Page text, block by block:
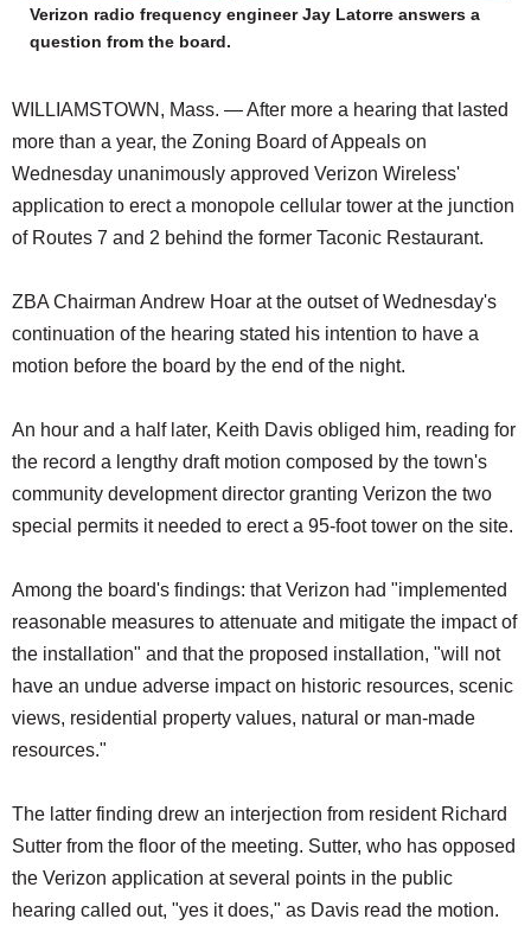
Verizon radio frequency engineer Jay Latorre answers a
question from the board.
WILLIAMSTOWN, Mass. — After more a hearing that lasted
more than a year, the Zoning Board of Appeals on
Wednesday unanimously approved Verizon Wireless'
application to erect a monopole cellular tower at the junction
of Routes 7 and 2 behind the former Taconic Restaurant.
ZBA Chairman Andrew Hoar at the outset of Wednesday's
continuation of the hearing stated his intention to have a
motion before the board by the end of the night.
An hour and a half later, Keith Davis obliged him, reading for
the record a lengthy draft motion composed by the town's
community development director granting Verizon the two
special permits it needed to erect a 95-foot tower on the site.
Among the board's findings: that Verizon had "implemented
reasonable measures to attenuate and mitigate the impact of
the installation" and that the proposed installation, "will not
have an undue adverse impact on historic resources, scenic
views, residential property values, natural or man-made
resources."
The latter finding drew an interjection from resident Richard
Sutter from the floor of the meeting. Sutter, who has opposed
the Verizon application at several points in the public
hearing called out, "yes it does," as Davis read the motion.